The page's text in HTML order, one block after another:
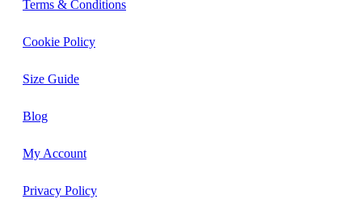
Terms & Conditions
Cookie Policy
Size Guide
Blog
My Account
Privacy Policy